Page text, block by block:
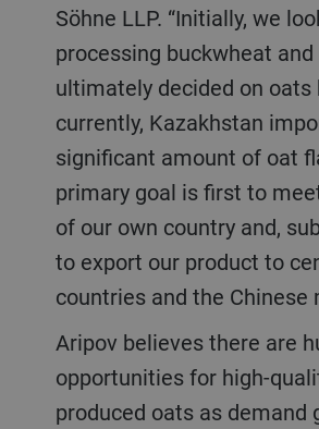
Söhne LLP. “Initially, we
processing buckwheat
ultimately decided on oats
currently, Kazakhstan
significant amount of oat
primary goal is first to
of our own country and,
to export our product to
countries and the Chinese
Aripov believes there are huge
opportunities for high-
produced oats as demand